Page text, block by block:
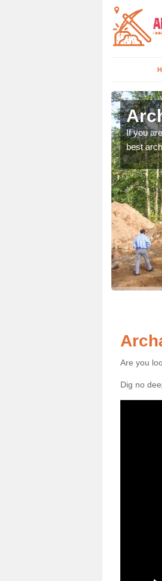
If you
best
Are you
Dig no